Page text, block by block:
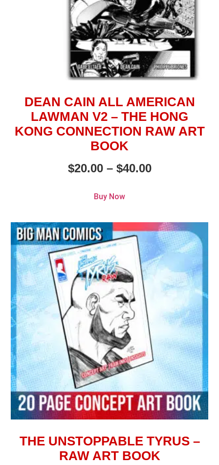
DEAN CAIN ALL AMERICAN
LAWMAN V2 – THE HONG
KONG CONNECTION RAW ART
BOOK
$20.00 – $40.00
Buy Now
THE UNSTOPPABLE TYRUS –
RAW ART BOOK